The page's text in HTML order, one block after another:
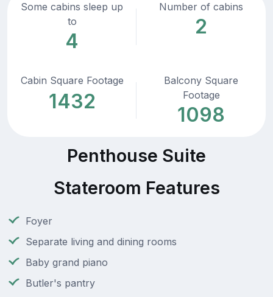
Some cabins sleep up
to
4
Number of cabins
2
Cabin Square Footage
1432
Balcony Square
Footage
1098
Penthouse Suite
Stateroom Features
Foyer
Separate living and dining rooms
Baby grand piano
Butler's pantry